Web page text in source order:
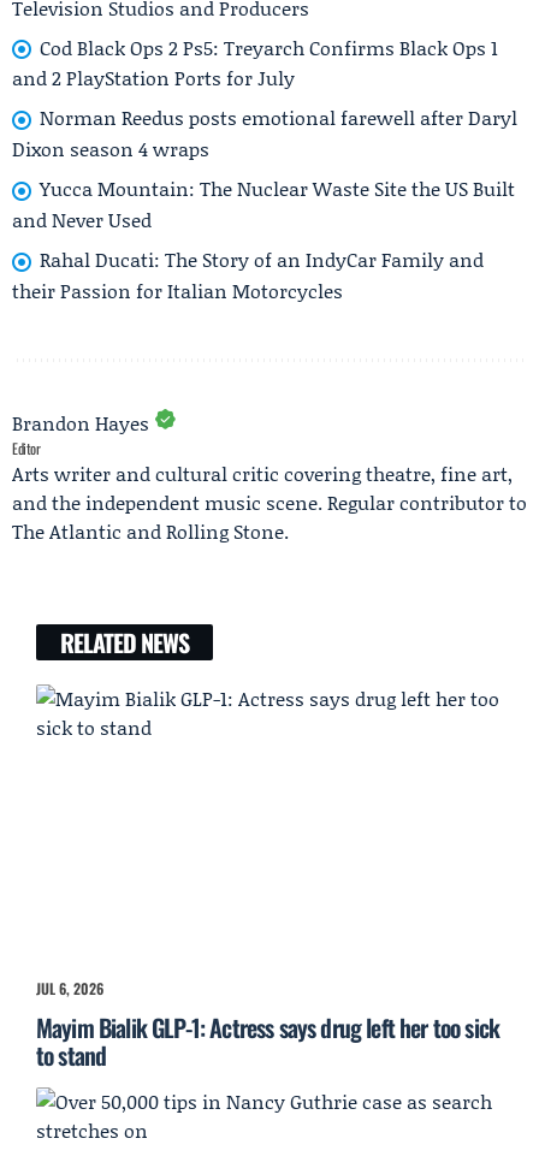
Television Studios and Producers
Cod Black Ops 2 Ps5: Treyarch Confirms Black Ops 1
and 2 PlayStation Ports for July
Norman Reedus posts emotional farewell after Daryl
Dixon season 4 wraps
Yucca Mountain: The Nuclear Waste Site the US Built
and Never Used
Rahal Ducati: The Story of an IndyCar Family and
their Passion for Italian Motorcycles
Brandon Hayes
Editor
Arts writer and cultural critic covering theatre, fine art,
and the independent music scene. Regular contributor to
The Atlantic and Rolling Stone.
RELATED NEWS
JUL 6, 2026
Mayim Bialik GLP-1: Actress says drug left her too sick
to stand